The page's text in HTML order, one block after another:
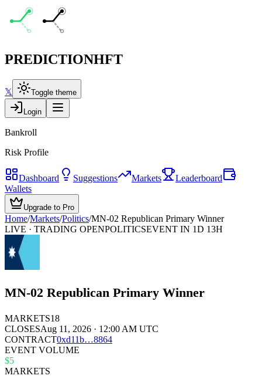
PREDICTIONHFT
𝕏 Toggle theme
Login
Bankroll
Risk Profile
Dashboard Suggestions Markets
Leaderboard
Wallets
Upgrade to Pro
Home/Markets/Politics/MN-02 Republican Primary Winner
LIVE · TRADING OPENPOLITICSEVENT IN 1D 13H
MN-02 Republican Primary Winner
MARKETS18
CLOSESAug 11, 2026 · 12:00 AM UTC
CONTRACT0xd11b…8864
EVENT VOLUME
$5
MARKETS